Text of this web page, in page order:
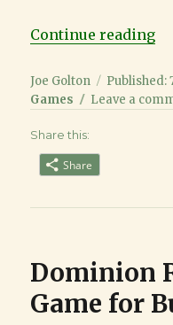
Continue reading
Author
Joe Golton
Posted
on
Published:
Games Leave a
Share this:
Share
Dominion
Game for